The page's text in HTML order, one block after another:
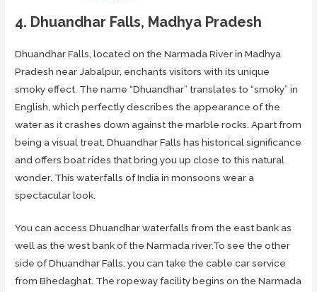
4. Dhuandhar Falls, Madhya Pradesh
Dhuandhar Falls, located on the Narmada River in Madhya
Pradesh near Jabalpur, enchants visitors with its unique
smoky effect. The name “Dhuandhar” translates to “smoky” in
English, which perfectly describes the appearance of the
water as it crashes down against the marble rocks. Apart from
being a visual treat, Dhuandhar Falls has historical significance
and offers boat rides that bring you up close to this natural
wonder. This waterfalls of India in monsoons wear a
spectacular look.
You can access Dhuandhar waterfalls from the east bank as
well as the west bank of the Narmada river.To see the other
side of Dhuandhar Falls, you can take the cable car service
from Bhedaghat. The ropeway facility begins on the Narmada